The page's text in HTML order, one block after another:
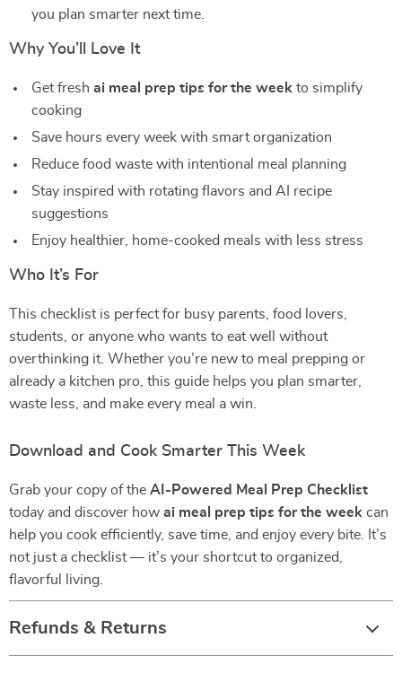
you plan smarter next time.
Why You’ll Love It
Get fresh ai meal prep tips for the week to simplify
cooking
Save hours every week with smart organization
Reduce food waste with intentional meal planning
Stay inspired with rotating flavors and AI recipe
suggestions
Enjoy healthier, home-cooked meals with less stress
Who It’s For
This checklist is perfect for busy parents, food lovers,
students, or anyone who wants to eat well without
overthinking it. Whether you’re new to meal prepping or
already a kitchen pro, this guide helps you plan smarter,
waste less, and make every meal a win.
Download and Cook Smarter This Week
Grab your copy of the AI-Powered Meal Prep Checklist
today and discover how ai meal prep tips for the week can
help you cook efficiently, save time, and enjoy every bite. It’s
not just a checklist — it’s your shortcut to organized,
flavorful living.
Refunds & Returns